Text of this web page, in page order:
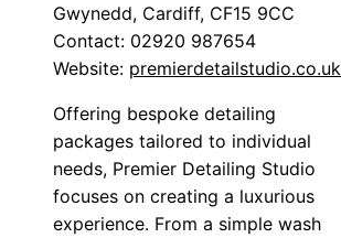
Gwynedd, Cardiff, CF15 9CC
Contact: 02920 987654
Website: premierdetailstudio.co.uk
Offering bespoke detailing
packages tailored to individual
needs, Premier Detailing Studio
focuses on creating a luxurious
experience. From a simple wash